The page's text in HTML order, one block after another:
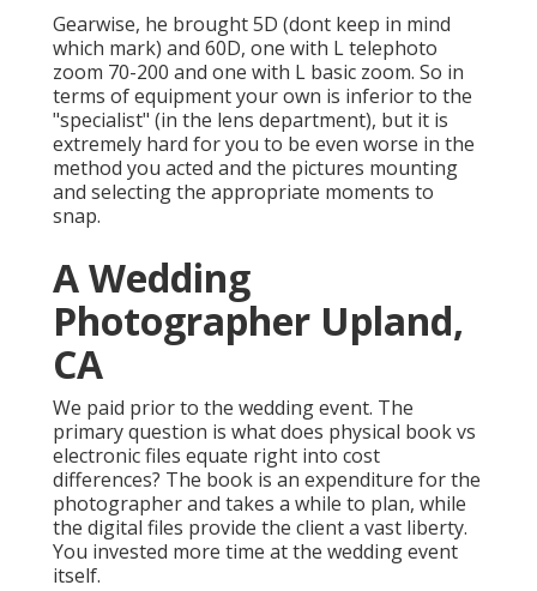
Gearwise, he brought 5D (dont keep in mind
which mark) and 60D, one with L telephoto
zoom 70-200 and one with L basic zoom. So in
terms of equipment your own is inferior to the
"specialist" (in the lens department), but it is
extremely hard for you to be even worse in the
method you acted and the pictures mounting
and selecting the appropriate moments to
snap.
A Wedding
Photographer Upland,
CA
We paid prior to the wedding event. The
primary question is what does physical book vs
electronic files equate right into cost
differences? The book is an expenditure for the
photographer and takes a while to plan, while
the digital files provide the client a vast liberty.
You invested more time at the wedding event
itself.